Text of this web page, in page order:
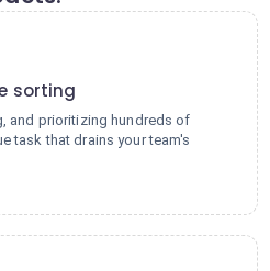
sorting
and prioritizing hundreds of
task that drains your team's